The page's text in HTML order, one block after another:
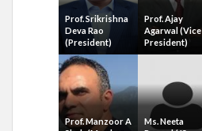
Prof. Srikrishna
Deva Rao
(President)
Prof. Ajay
Agarwal (Vice
President)
Prof. Manzoor A
Ms. Neeta